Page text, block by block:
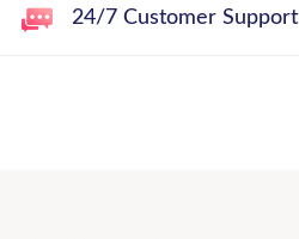
24/7 Customer Support